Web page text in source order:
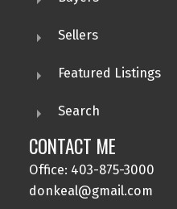
Sellers
Featured Listings
Search
CONTACT ME
Office: 403-875-3000
donkeal@gmail.com